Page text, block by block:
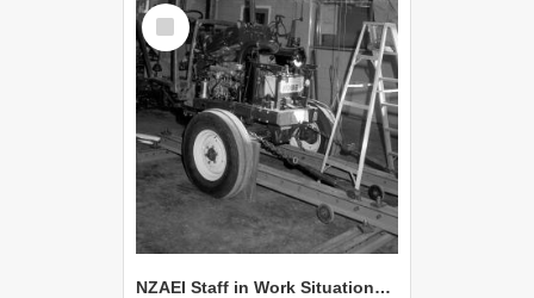
Select
Item
NZAEI Staff in Work Situations, Open Days, September 1985 07